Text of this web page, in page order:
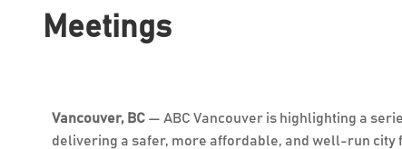
Meetings
Vancouver, BC — ABC Vancouver is highlighting a
delivering a safer, more affordable, and well-run city